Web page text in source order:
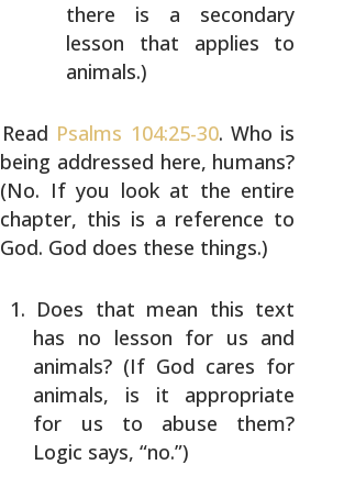
there is a secondary
lesson that applies to
animals.)
Read Psalms 104:25-30. Who is
being addressed here, humans?
(No. If you look at the entire
chapter, this is a reference to
God. God does these things.)
Does that mean this text
has no lesson for us and
animals? (If God cares for
animals, is it appropriate
for us to abuse them?
Logic says, “no.”)